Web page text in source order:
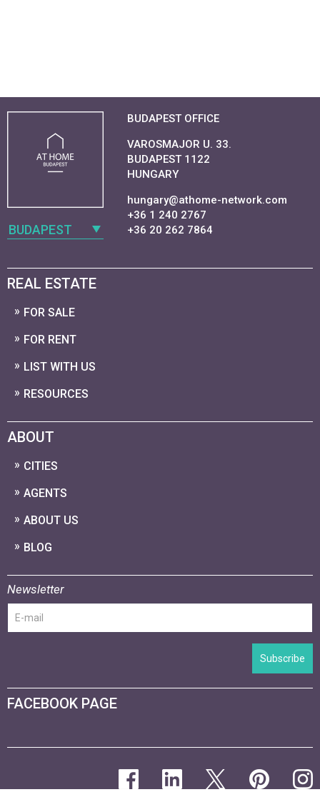
BUDAPEST
BUDAPEST OFFICE
VAROSMAJOR U. 33.
BUDAPEST 1122
HUNGARY
hungary@athome-network.com
+36 1 240 2767
+36 20 262 7864
REAL ESTATE
FOR SALE
FOR RENT
LIST WITH US
RESOURCES
ABOUT
CITIES
AGENTS
ABOUT US
BLOG
Newsletter
Subscribe
FACEBOOK PAGE